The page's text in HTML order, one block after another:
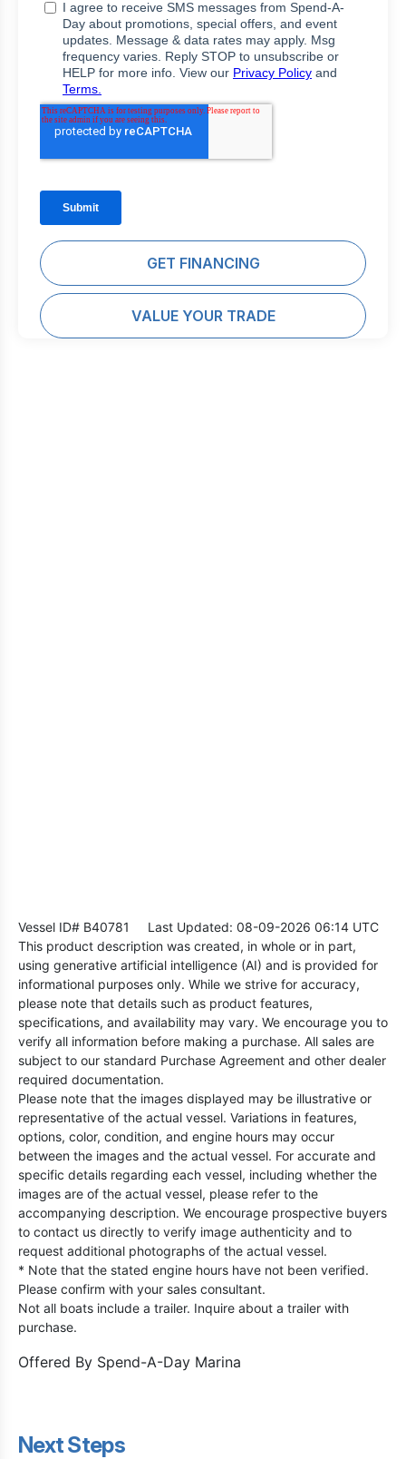
GET FINANCING
VALUE YOUR TRADE
Vessel ID# B40781
Last Updated: 08-09-2026 06:14 UTC
This product description was created, in whole or in part,
using generative artificial intelligence (AI) and is provided for
informational purposes only. While we strive for accuracy,
please note that details such as product features,
specifications, and availability may vary. We encourage you to
verify all information before making a purchase. All sales are
subject to our standard Purchase Agreement and other dealer
required documentation.
Please note that the images displayed may be illustrative or
representative of the actual vessel. Variations in features,
options, color, condition, and engine hours may occur
between the images and the actual vessel. For accurate and
specific details regarding each vessel, including whether the
images are of the actual vessel, please refer to the
accompanying description. We encourage prospective buyers
to contact us directly to verify image authenticity and to
request additional photographs of the actual vessel.
* Note that the stated engine hours have not been verified.
Please confirm with your sales consultant.
Not all boats include a trailer. Inquire about a trailer with
purchase.
Offered By Spend-A-Day Marina
Next Steps